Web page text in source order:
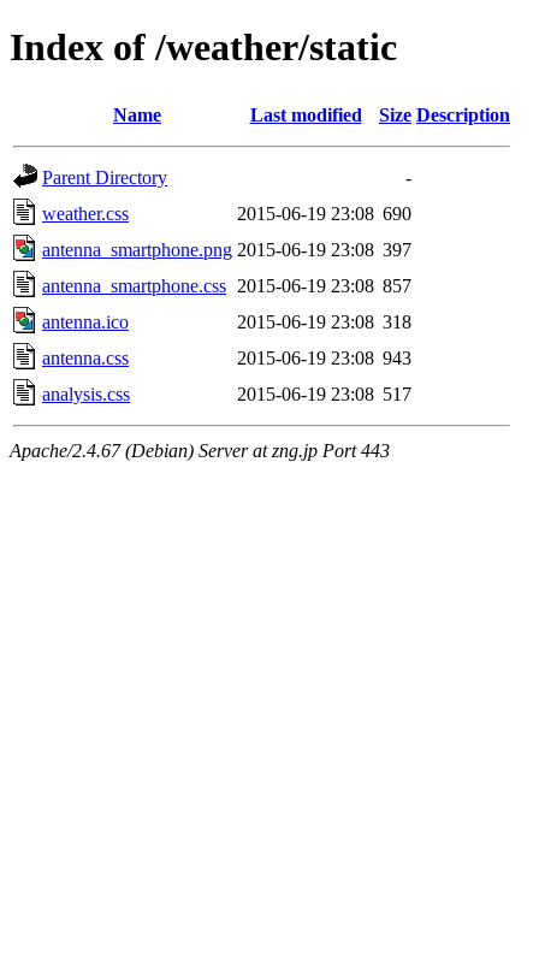
Index of /weather/static
Name Last modified Size Description
Parent Directory
-
weather.css
2015-06-19 23:08 690
antenna_smartphone.png 2015-06-19 23:08 397
antenna_smartphone.css 2015-06-19 23:08 857
antenna.ico
2015-06-19 23:08 318
antenna.css
2015-06-19 23:08 943
analysis.css
2015-06-19 23:08 517
Apache/2.4.67 (Debian) Server at zng.jp Port 443